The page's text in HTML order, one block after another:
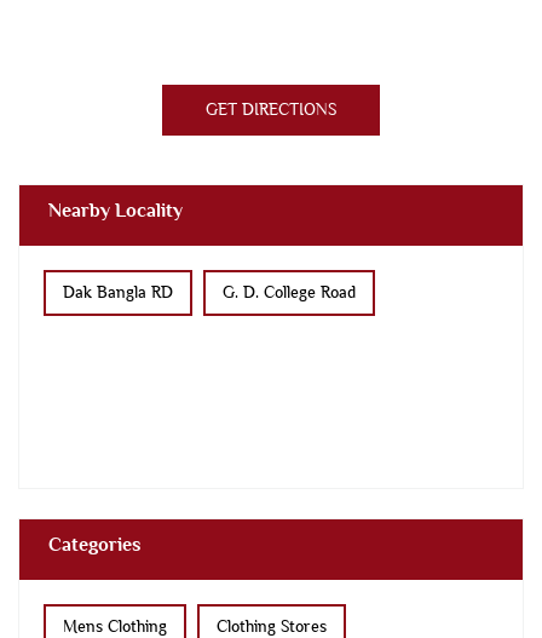
GET DIRECTIONS
Nearby Locality
Dak Bangla RD G. D. College Road
Categories
Mens Clothing Clothing Stores